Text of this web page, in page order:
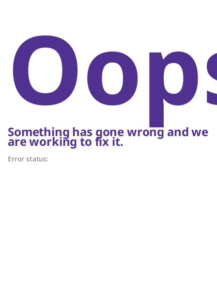
Something has gone wrong and we
are working to fix it.
Error status: